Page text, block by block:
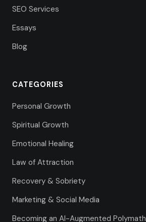
SEO Services
Essays
Blog
CATEGORIES
Personal Growth
Spiritual Growth
Emotional Healing
Law of Attraction
Recovery & Sobriety
Marketing & Social Media
Becoming an AI-Augmented Polymath